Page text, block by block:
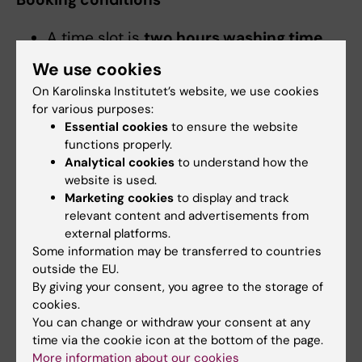
A time slot istwo hours washing time
and you will have
drying . Note that if you for example have
booked a laundry time slot from 19.00
until 21.00, you can use the tumble dryer
and drying cabinet from 20.00 until
22.00. However, you are NOT allowed to
use the washing machines after 21.00.
Please note thatthe last washing
machine cannot start later than 45
minutes before the end of the time slot
This also applies to shorter washing
machine programs.
Tenants can only have
per time. After this has been used, you
can book a second one. For example, if
We use cookies
On Karolinska Institutet’s website, we use cookies
for various purposes:
Essential cookies to ensure the website
functions properly.
Analytical cookies to understand how the
website is used.
Marketing cookies to display and track
relevant content and advertisements from
external platforms.
Some information may be transferred to countries
outside the EU.
By giving your consent, you agree to the storage of
cookies.
You can change or withdraw your consent at any
time via the cookie icon at the bottom of the page.
More information about our cookies